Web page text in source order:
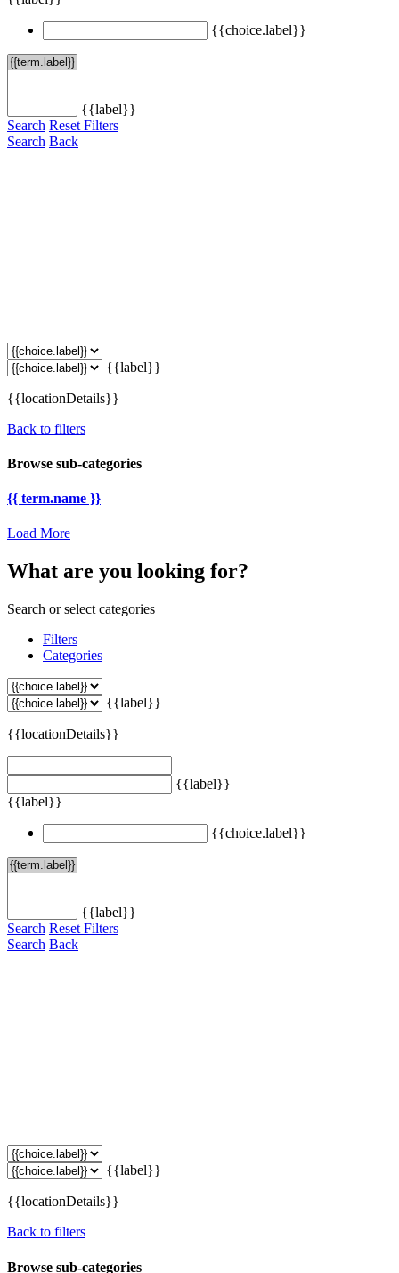
{{choice.label}}
{{label}}
Search Reset Filters
Search Back
{{label}}
{{locationDetails}}
Back to filters
Browse sub-categories
{{ term.name }}
Load More
What are you looking for?
Search or select categories
Filters
Categories
{{label}}
{{locationDetails}}
{{label}}
{{label}}
{{choice.label}}
{{label}}
Search Reset Filters
Search Back
{{label}}
{{locationDetails}}
Back to filters
Browse sub-categories